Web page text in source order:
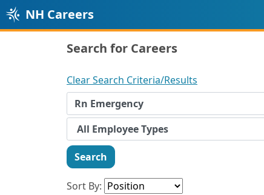
NH Careers
Search for Careers
Clear Search Criteria/Results
Search
Sort By: